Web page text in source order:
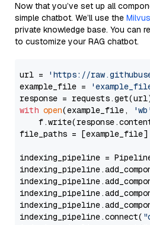
Now that you’ve set up all
simple chatbot. We’ll use the
private knowledge base. You can
to customize your RAG chatbot.
url =
'https://
example_file =
with open(example_file, 'wb'
file_paths =
indexing_pipeline =
indexing_pipeline.connect(